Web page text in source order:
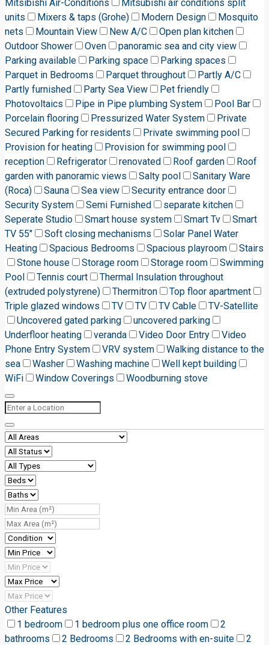
Mitsibishi Air-Conditions
Mitsubishi air conditions split
units
Mixers & taps (Grohe) Modern Design
Mosquito
nets
Mountain View New A/C
Open plan kitchen
Outdoor Shower
Oven
panoramic sea and city view
Parking available
Parking space
Parking spaces
Parquet in Bedrooms
Parquet throughout
Partly A/C
Partly furnished
Party Sea View
Pet friendly
Photovoltaics
Pipe in Pipe plumbing System
Pool Bar
Porcelain flooring
Pressurized Water System
Private
Secured Parking for residents
Private swimming pool
Provision for heating
Provision for swimming pool
reception
Refrigerator renovated Roof garden
Roof
garden with panoramic views
Salty pool
Sanitary Ware
(Roca)
Sauna Sea view
Security entrance door
Security System
Semi Furnished
separate kitchen
Seperate Studio
Smart house system Smart Tv
Smart
TV 55"
Soft closing mechanisms
Solar Panel Water
Heating
Spacious Bedrooms Spacious playroom
Stairs
Stone house
Storage room Storage room
Swimming
Pool
Tennis court
Thermal Insulation throughout
(extruded polystyrene)
Thermitron
Top floor apartment
Triple glazed windows
TV TV TV Cable
TV-Satellite
Uncovered gated parking
uncovered parking
Underfloor heating
veranda Video Door Entry
Video
Phone Entry System
VRV system
Walking distance to the
sea
Washer Washing machine
Well kept building
WiFi
Window Coverings Woodburning stove
Other Features
1 bedroom
1 bedroom plus one office room
2
bathrooms
2 Bedrooms 2 Bedrooms with en-suite 2